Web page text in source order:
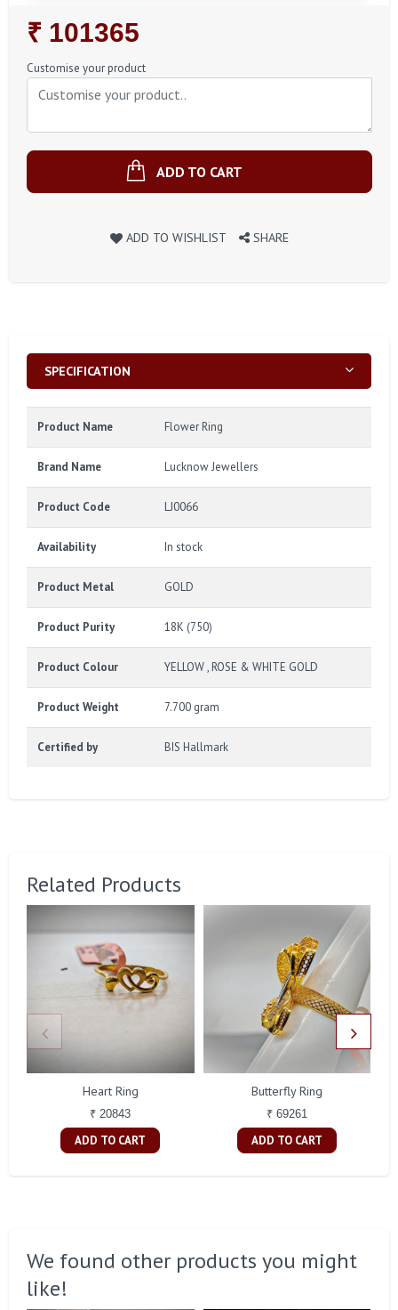
Regular
Price
₹ 101365
Customise your product
ADD TO CART
ADD TO WISHLIST SHARE
SPECIFICATION
Product Name Flower Ring
Brand Name Lucknow Jewellers
Product Code LJ0066
Availability In stock
Product Metal GOLD
Product Purity 18K (750)
Product Colour YELLOW , ROSE & WHITE GOLD
Product Weight 7.700 gram
Certified by BIS Hallmark
Related Products
Heart Ring
₹ 20843
ADD TO CART
Butterfly Ring
₹ 69261
ADD TO CART
We found other products you might
like!